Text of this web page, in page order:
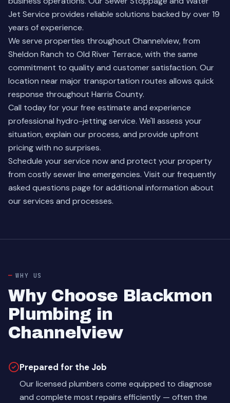
Jet Service provides reliable solutions backed by over 19
years of experience.
We serve properties throughout Channelview, from
Sheldon Ranch to Old River Terrace, with the same
commitment to quality and customer satisfaction. Our
location near major transportation routes allows quick
response throughout Harris County.
Call today for your free estimate and experience
professional hydro-jetting service. We'll assess your
situation, explain our process, and provide upfront
pricing with no surprises.
Schedule your service now and protect your property
from costly sewer line emergencies. Visit our frequently
asked questions page for additional information about
our services and processes.
WHY US
Why Choose Blackmon
Plumbing in
Channelview
Prepared for the Job
Our licensed plumbers come equipped to diagnose
and complete most repairs efficiently — often the